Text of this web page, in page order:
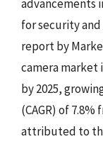
advancements
for security
report by
camera market
by 2025,
(CAGR) of
attributed to